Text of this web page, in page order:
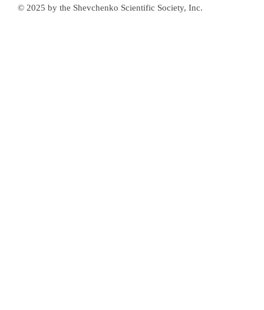
© 2025 by the Shevchenko Scientific Society, Inc.